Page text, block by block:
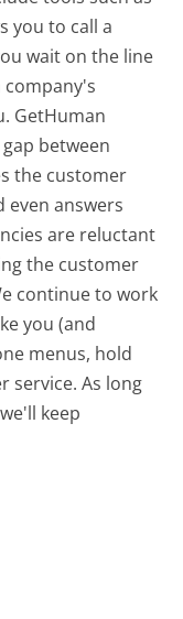
you to call a
wait on the line
GetHuman
between
the customer
even answers
are reluctant
the customer
continue to work
you (and
menus, hold
service. As long
keep